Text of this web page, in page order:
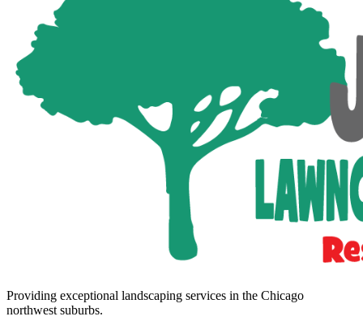
Providing exceptional landscaping services in the Chicago
northwest suburbs.